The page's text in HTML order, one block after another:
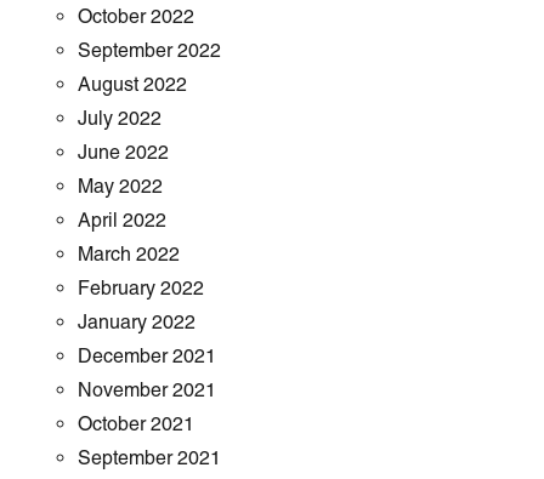
October 2022
September 2022
August 2022
July 2022
June 2022
May 2022
April 2022
March 2022
February 2022
January 2022
December 2021
November 2021
October 2021
September 2021